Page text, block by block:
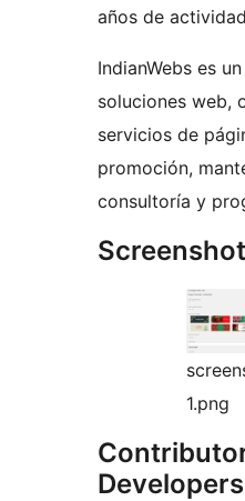
años de
IndianWebs es
soluciones web,
servicios de
promoción,
consultoría y
1.png
Developers